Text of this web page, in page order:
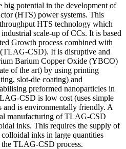
big potential in the development of
(HTS) power systems. This
HTS technology which
scale-up of CCs. It is based
Growth process combined with
CSD). It is disruptive and
Barium Copper Oxide (YBCO)
of the art) by using printing
slot-die coating) and
preformed nanoparticles in
CSD is low cost (uses simple
and is environmentally friendly. A
manufacturing of TLAG-CSD
inks. This requires the supply of
inks in large quantities
TLAG-CSD process.